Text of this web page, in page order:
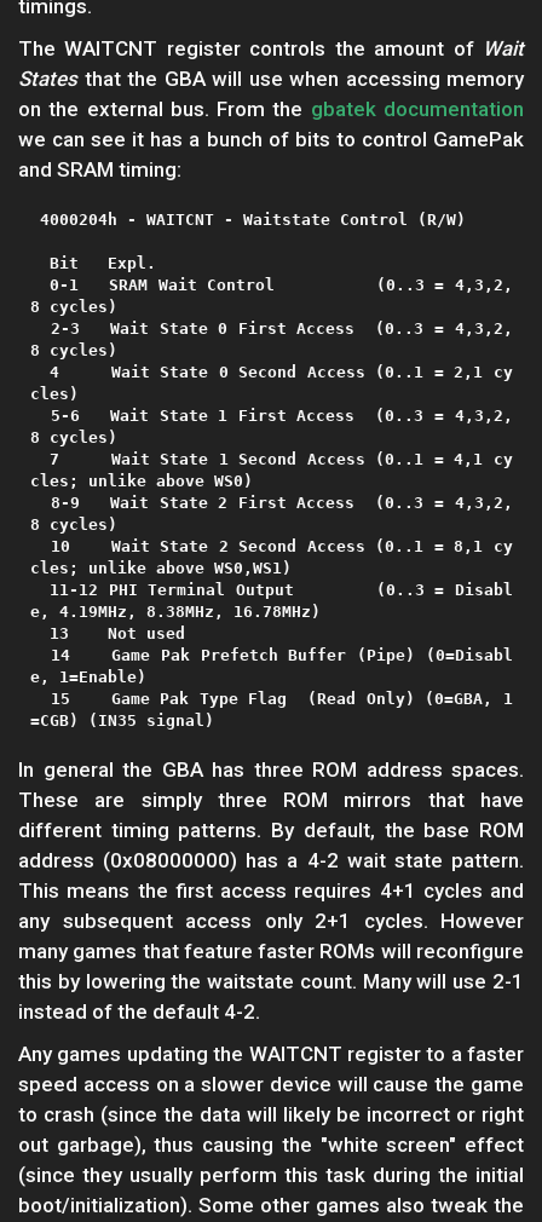
timings.
The WAITCNT register controls the amount of Wait
Statesthat the GBA will use when accessing memory
on the external bus. From the gbatek documentation
we can see it has a bunch of bits to control GamePak
and SRAM timing:
  0-1   SRAM Wait Control          (0..3 = 4,3,2,
8 cycles)
8 cycles)
  4     Wait State 0 Second Access (0..1 = 2,1 cy
cles)
8 cycles)
  7     Wait State 1 Second Access (0..1 = 4,1 cy
cles; unlike above WS0)
8 cycles)
cles; unlike above WS0,WS1)
e, 4.19MHz, 8.38MHz, 16.78MHz)
e, 1=Enable)
In general the GBA has three ROM address spaces.
These are simply three ROM mirrors that have
different timing patterns. By default, the base ROM
address (0x08000000) has a 4-2 wait state pattern.
This means the first access requires 4+1 cycles and
any subsequent access only 2+1 cycles. However
many games that feature faster ROMs will reconfigure
this by lowering the waitstate count. Many will use 2-1
instead of the default 4-2.
Any games updating the WAITCNT register to a faster
speed access on a slower device will cause the game
to crash (since the data will likely be incorrect or right
out garbage), thus causing the "white screen" effect
(since they usually perform this task during the initial
boot/initialization). Some other games also tweak the